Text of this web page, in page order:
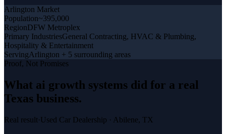
Arlington Market
Population~395,000
RegionDFW Metroplex
Primary IndustriesGeneral Contracting, HVAC & Plumbing,
Hospitality & Entertainment
ServingArlington + 5 surrounding areas
Proof, Not Promises
What ai growth systems did for a real
Texas business.
Real result·Used Car Dealership · Abilene, TX